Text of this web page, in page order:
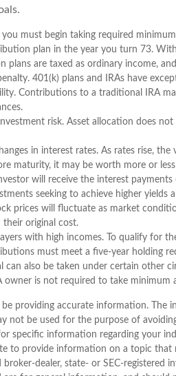
must begin taking required
plan in the year you turn 73.
are taxed as ordinary income,
401(k) plans and IRAs have
Contributions to a traditional IRA
risk. Asset allocation does not
in interest rates. As rates rise, the
maturity, it may be worth more or
will receive the interest payments
seeking to achieve higher yields
prices will fluctuate as market
their original cost.
with high incomes. To qualify for
must meet a five-year holding
also be taken under certain other
is not required to take minimum
be providing accurate information. The
not be used for the purpose of
specific information regarding your
to provide information on a topic that
dealer, state- or SEC-registered